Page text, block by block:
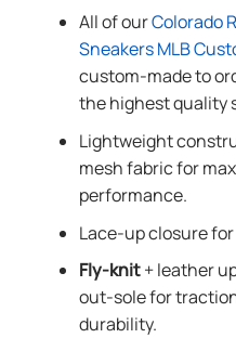
All of ourColorado
Sneakers MLB
custom-made to
the highest quality
Lightweight
mesh fabric for
performance.
Lace-up closure
Fly-knit+ leather
out-sole for
durability.